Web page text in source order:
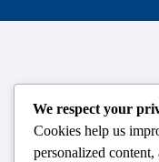
124,3rd floor,
College, Near
We respect your
Cookies help us
personalized